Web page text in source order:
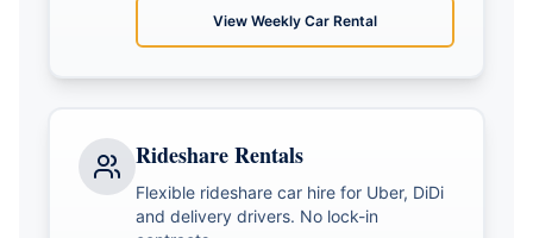
View Weekly Car Rental
Rideshare Rentals
Flexible rideshare car hire for Uber, DiDi
and delivery drivers. No lock-in